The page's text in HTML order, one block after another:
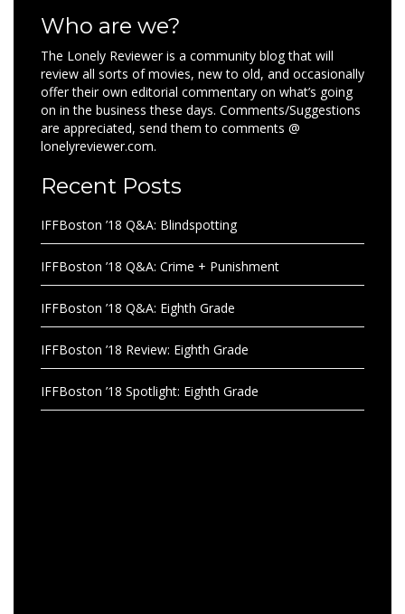
Who are we?
The Lonely Reviewer is a community blog that will
review all sorts of movies, new to old, and occasionally
offer their own editorial commentary on what’s going
on in the business these days. Comments/Suggestions
are appreciated, send them to comments @
lonelyreviewer.com.
Recent Posts
IFFBoston ’18 Q&A: Blindspotting
IFFBoston ’18 Q&A: Crime + Punishment
IFFBoston ’18 Q&A: Eighth Grade
IFFBoston ’18 Review: Eighth Grade
IFFBoston ’18 Spotlight: Eighth Grade